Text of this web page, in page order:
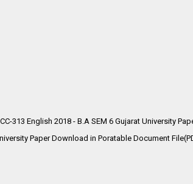
313 English 2018 - B.A SEM 6 Gujarat University
Paper Download in Poratable Document